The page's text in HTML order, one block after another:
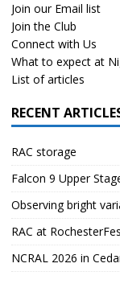
Join our Email list
Join the Club
Connect with Us
What to expect at
List of articles
RECENT
RAC storage
Falcon 9 Upper
Observing bright
RAC at
NCRAL 2026 in